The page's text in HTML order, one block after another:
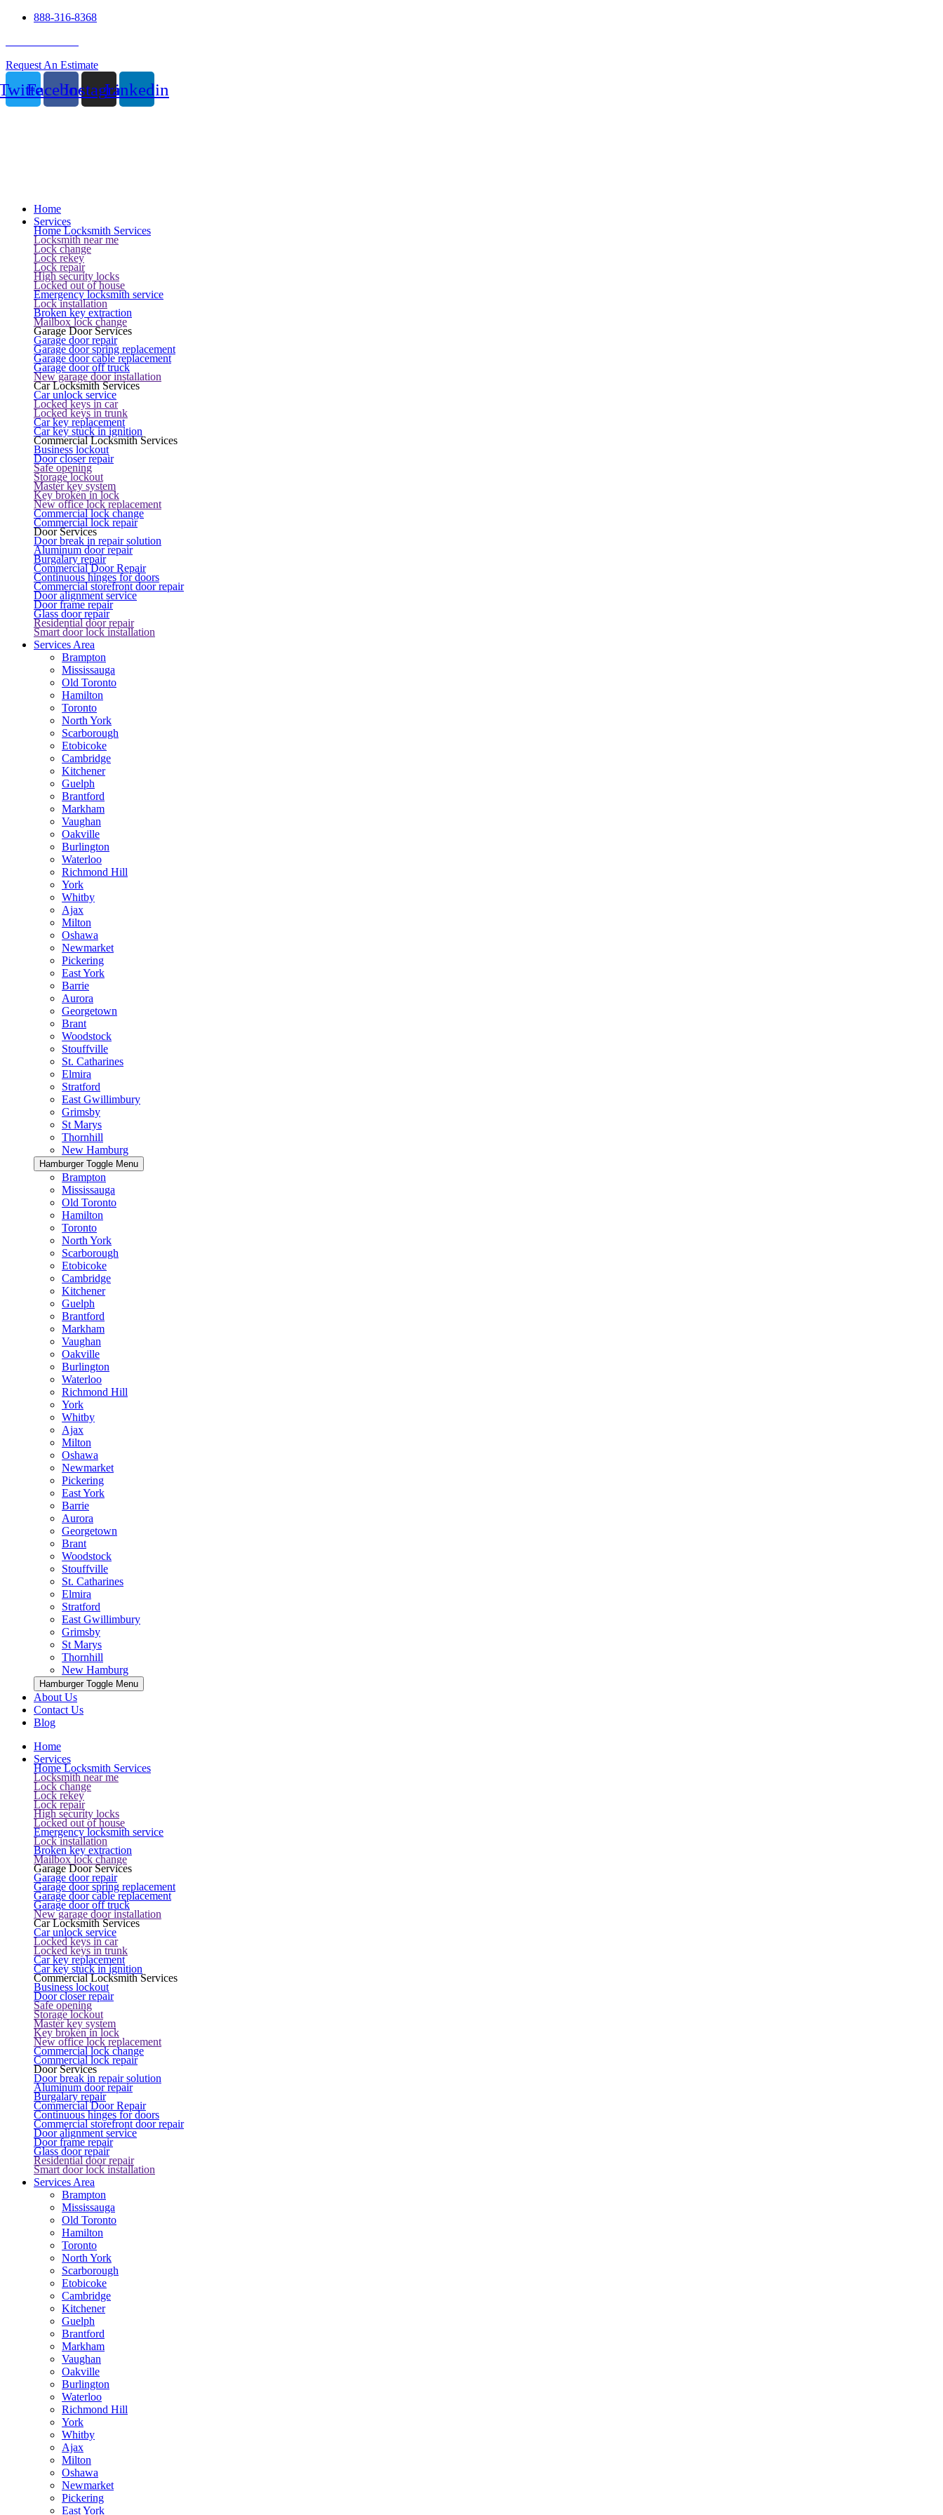
888-316-8368
Request An Estimate
FacebookInstagramLinkedin
Home
Services
Home Locksmith Services
Locksmith near me
Lock change
Lock rekey
Lock repair
High security locks
Locked out of house
Emergency locksmith service
Lock installation
Broken key extraction
Mailbox lock change
Garage Door Services
Garage door repair
Garage door spring replacement
Garage door cable replacement
Garage door off truck
New garage door installation
Car Locksmith Services
Car unlock service
Locked keys in car
Locked keys in trunk
Car key replacement
Car key stuck in ignition
Commercial Locksmith Services
Business lockout
Door closer repair
Safe opening
Storage lockout
Master key system
Key broken in lock
New office lock replacement
Commercial lock change
Commercial lock repair
Door Services
Door break in repair solution
Aluminum door repair
Burgalary repair
Commercial Door Repair
Continuous hinges for doors
Commercial storefront door repair
Door alignment service
Door frame repair
Glass door repair
Residential door repair
Smart door lock installation
Services Area
Brampton
Mississauga
Old Toronto
Hamilton
Toronto
North York
Scarborough
Etobicoke
Cambridge
Kitchener
Guelph
Brantford
Markham
Vaughan
Oakville
Burlington
Waterloo
Richmond Hill
York
Whitby
Ajax
Milton
Oshawa
Newmarket
Pickering
East York
Barrie
Aurora
Georgetown
Brant
Woodstock
Stouffville
St. Catharines
Elmira
Stratford
East Gwillimbury
Grimsby
St Marys
Thornhill
New Hamburg
Hamburger Toggle Menu
Brampton
Mississauga
Old Toronto
Hamilton
Toronto
North York
Scarborough
Etobicoke
Cambridge
Kitchener
Guelph
Brantford
Markham
Vaughan
Oakville
Burlington
Waterloo
Richmond Hill
York
Whitby
Ajax
Milton
Oshawa
Newmarket
Pickering
East York
Barrie
Aurora
Georgetown
Brant
Woodstock
Stouffville
St. Catharines
Elmira
Stratford
East Gwillimbury
Grimsby
St Marys
Thornhill
New Hamburg
Hamburger Toggle Menu
About Us
Contact Us
Blog
Home
Services
Home Locksmith Services
Locksmith near me
Lock change
Lock rekey
Lock repair
High security locks
Locked out of house
Emergency locksmith service
Lock installation
Broken key extraction
Mailbox lock change
Garage Door Services
Garage door repair
Garage door spring replacement
Garage door cable replacement
Garage door off truck
New garage door installation
Car Locksmith Services
Car unlock service
Locked keys in car
Locked keys in trunk
Car key replacement
Car key stuck in ignition
Commercial Locksmith Services
Business lockout
Door closer repair
Safe opening
Storage lockout
Master key system
Key broken in lock
New office lock replacement
Commercial lock change
Commercial lock repair
Door Services
Door break in repair solution
Aluminum door repair
Burgalary repair
Commercial Door Repair
Continuous hinges for doors
Commercial storefront door repair
Door alignment service
Door frame repair
Glass door repair
Residential door repair
Smart door lock installation
Services Area
Brampton
Mississauga
Old Toronto
Hamilton
Toronto
North York
Scarborough
Etobicoke
Cambridge
Kitchener
Guelph
Brantford
Markham
Vaughan
Oakville
Burlington
Waterloo
Richmond Hill
York
Whitby
Ajax
Milton
Oshawa
Newmarket
Pickering
East York